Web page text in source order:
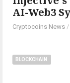
AI-Web3
Cryptocoins News /
BLOCKCHAIN